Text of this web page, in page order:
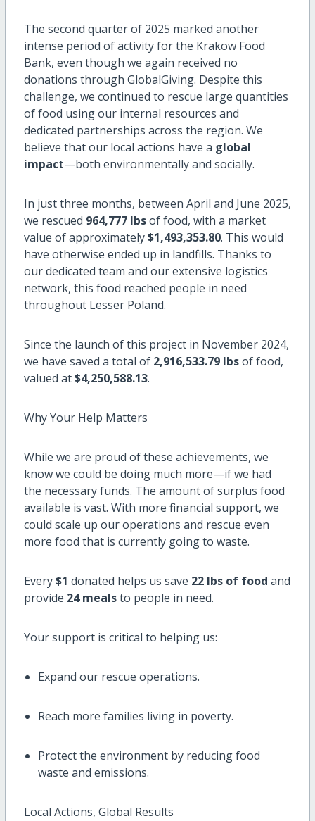
The second quarter of 2025 marked another
intense period of activity for the Krakow Food
Bank, even though we again received no
donations through GlobalGiving. Despite this
challenge, we continued to rescue large quantities
of food using our internal resources and
dedicated partnerships across the region. We
believe that our local actions have a global
impact—both environmentally and socially.
In just three months, between April and June 2025,
we rescued 964,777 lbsof food, with a market
value of approximately$1,493,353.80. This would
have otherwise ended up in landfills. Thanks to
our dedicated team and our extensive logistics
network, this food reached people in need
throughout Lesser Poland.
Since the launch of this project in November 2024,
we have saved a total of 2,916,533.79 lbsof food,
valued at$4,250,588.13.
Why Your Help Matters
While we are proud of these achievements, we
know we could be doing much more—if we had
the necessary funds. The amount of surplus food
available is vast. With more financial support, we
could scale up our operations and rescue even
more food that is currently going to waste.
Every$1 donated helps us save 22 lbs of food and
provide 24 mealsto people in need.
Your support is critical to helping us:
Expand our rescue operations.
Reach more families living in poverty.
Protect the environment by reducing food
waste and emissions.
Local Actions, Global Results